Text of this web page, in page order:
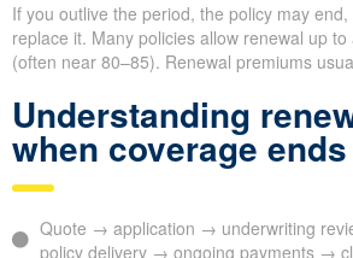
If you outlive the period, the policy may
replace it. Many policies allow renewal up
(often near 80–85). Renewal premiums
Understanding
when coverage ends
Quote → application → underwriting
policy delivery → ongoing payments →